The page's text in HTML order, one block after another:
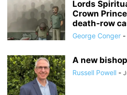
Lords
Crown
death‑row
George Conger -
A new
Russell Powell -